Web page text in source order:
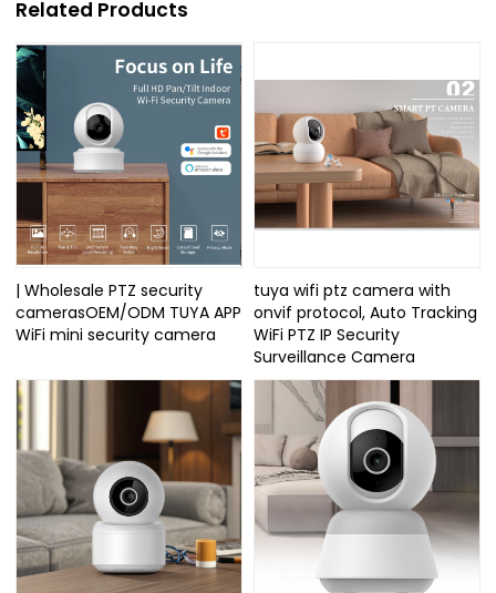
Related Products
| Wholesale PTZ security
camerasOEM/ODM TUYA APP
WiFi mini security camera
tuya wifi ptz camera with
onvif protocol, Auto Tracking
WiFi PTZ IP Security
Surveillance Camera